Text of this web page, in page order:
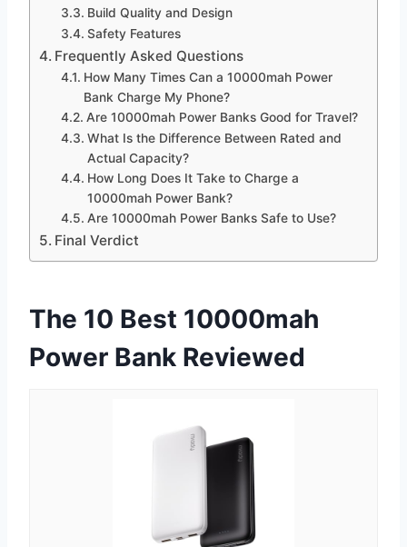
Build Quality and Design
Safety Features
Frequently Asked Questions
How Many Times Can a 10000mah Power
Bank Charge My Phone?
Are 10000mah Power Banks Good for Travel?
What Is the Difference Between Rated and
Actual Capacity?
How Long Does It Take to Charge a
10000mah Power Bank?
Are 10000mah Power Banks Safe to Use?
Final Verdict
The 10 Best 10000mah
Power Bank Reviewed